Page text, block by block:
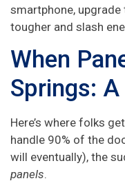
smartphone, upgrade
tougher and slash
When
Springs:
Here’s where folks
handle 90% of the
will eventually), the
panels.